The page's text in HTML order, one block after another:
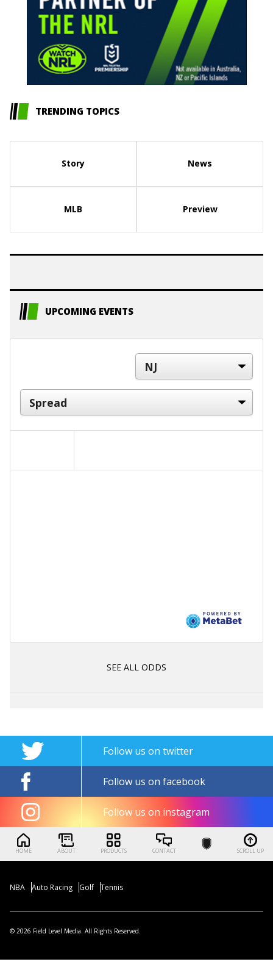
TRENDING TOPICS
Story News
MLB Preview
UPCOMING EVENTS
SEE ALL ODDS
Follow us on twitter
Follow us on facebook
Follow us on instagram
HOME ABOUT PRODUCTS CONTACT SCROLL UP
NBA Auto Racing Golf Tennis
© 2026 Field Level Media. All Rights Reserved.